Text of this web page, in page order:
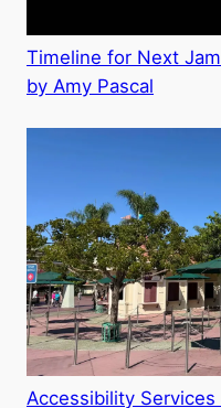
Timeline for Next
by Amy Pascal
Accessibility